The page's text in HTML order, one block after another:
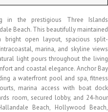
in the prestigious Three Islands
Beach. This beautifully maintained
bright open layout, spacious split-
marina, and skyline views
light pours throughout the living
and coastal elegance. Anchor Bay
a waterfront pool and spa, fitness
marina access with boat dock
room, secured lobby, and 24-hour
Beach, Hollywood Beach,